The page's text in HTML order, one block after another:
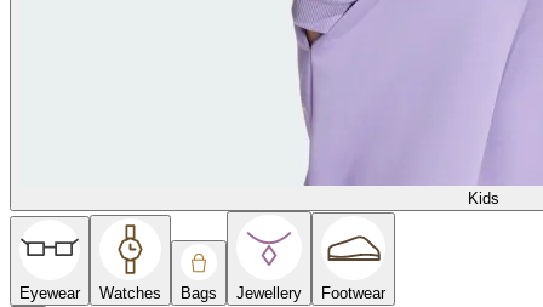
Kids
Eyewear Watches Bags Jewellery
Footwear